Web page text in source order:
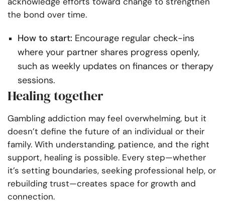
the bond over time.
How to start: Encourage regular check-ins
where your partner shares progress openly,
such as weekly updates on finances or therapy
sessions.
Healing together
Gambling addiction may feel overwhelming, but it
doesn’t define the future of an individual or their
family. With understanding, patience, and the right
support, healing is possible. Every step—whether
it’s setting boundaries, seeking professional help, or
rebuilding trust—creates space for growth and
connection.